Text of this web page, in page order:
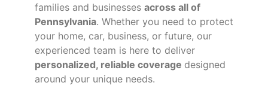
families and businesses across all of
Pennsylvania. Whether you need to protect
your home, car, business, or future, our
experienced team is here to deliver
personalized, reliable coverage designed
around your unique needs.